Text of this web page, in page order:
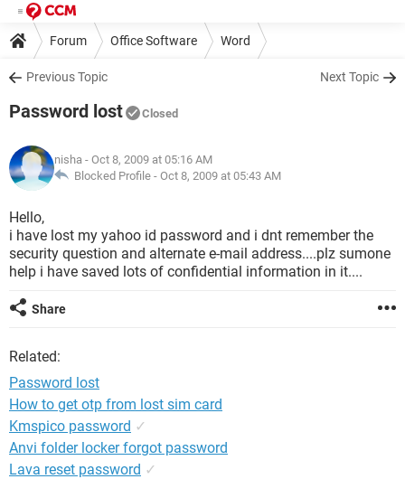
Forum Office Software Word
Previous Topic Next Topic
Password lost Closed
nisha - Oct 8, 2009 at 05:16 AM
Blocked Profile - Oct 8, 2009 at 05:43 AM
Hello,
i have lost my yahoo id password and i dnt remember the
security question and alternate e-mail address....plz sumone
help i have saved lots of confidential information in it....
Share
Related:
Password lost
How to get otp from lost sim card
Kmspico password ✓
Anvi folder locker forgot password
Lava reset password ✓